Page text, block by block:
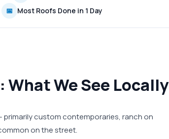
📅 Most Roofs Done in 1 Day
We See Locally
primarily custom contemporaries, ranch on
on the street.